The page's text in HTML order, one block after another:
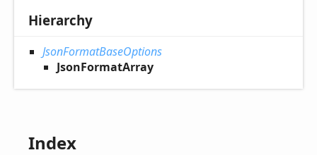
Hierarchy
JsonFormatBaseOptions
JsonFormatArray
Index